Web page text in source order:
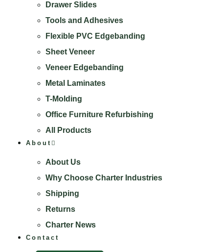
Drawer Slides
Tools and Adhesives
Flexible PVC Edgebanding
Sheet Veneer
Veneer Edgebanding
Metal Laminates
T-Molding
Office Furniture Refurbishing
All Products
About
About Us
Why Choose Charter Industries
Shipping
Returns
Charter News
Contact